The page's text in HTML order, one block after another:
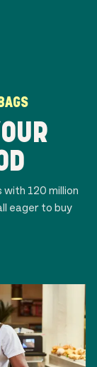
with 120 million
eager to buy